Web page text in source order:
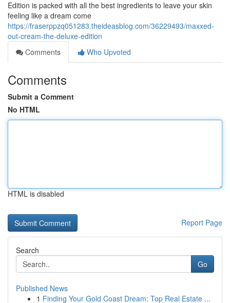
Edition is packed with all the best ingredients to leave your skin
feeling like a dream come
https://fraserppzq051283.theideasblog.com/36229493/maxxed-
out-cream-the-deluxe-edition
Comments
Who Upvoted
Comments
Submit a Comment
No HTML
HTML is disabled
Report Page
Search
Go
Published News
1 Finding Your Gold Coast Dream: Top Real Estate ...